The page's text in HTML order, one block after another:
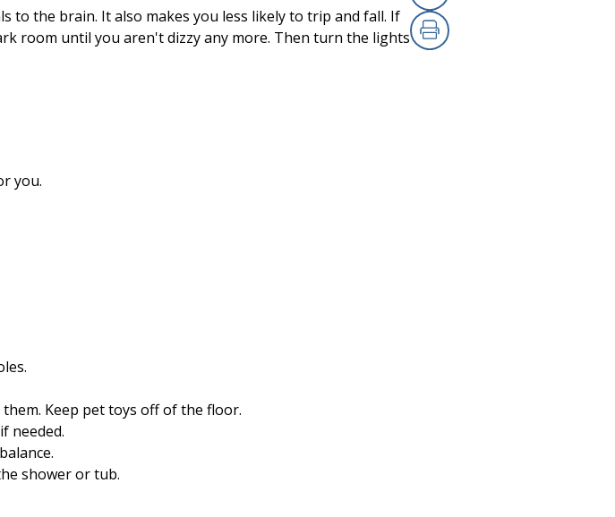
Copy Link
(opens in a
Print
(opens in a
to the brain. It also makes you less likely to trip and fall. If
room until you aren't dizzy any more. Then turn the lights
you.
Keep pet toys off of the floor.
needed.
shower or tub.